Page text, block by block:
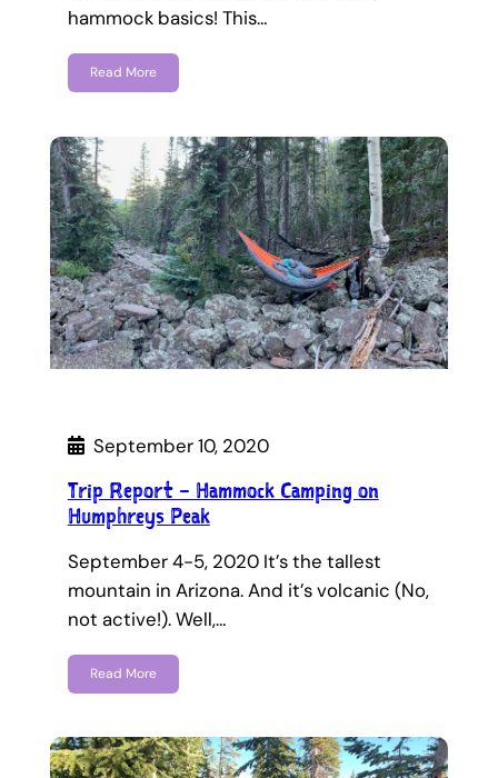
hammock basics! This…
Read More
September 10, 2020
Trip Report – Hammock Camping on
Humphreys Peak
September 4-5, 2020 It’s the tallest
mountain in Arizona. And it’s volcanic (No,
not active!). Well,…
Read More